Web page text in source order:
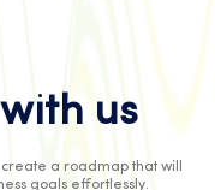
us
create a roadmap that will
goals effortlessly.